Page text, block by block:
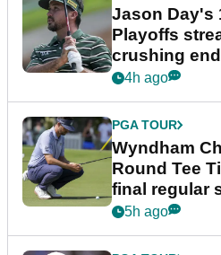
Jason Day's
Playoffs
crushing
4h ago
PGA TOUR
Wyndham
Round Tee
final regular
event
5h ago